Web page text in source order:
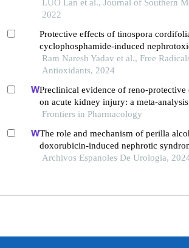
pathway and inhibiting endoplasmic
induced neuronal apoptosis
LUO Lan et al., Journal of Southern
2022
Protective effects of tinospora
cyclophosphamide-induced
Ram Naresh Yadav et al., Free
Antioxidants, 2024
Preclinical evidence of reno-protective
on acute kidney injury: a meta-
Frontiers in Pharmacology
The role and mechanism of perilla
doxorubicin-induced nephrotic
Archivos Espanoles De Urologia,